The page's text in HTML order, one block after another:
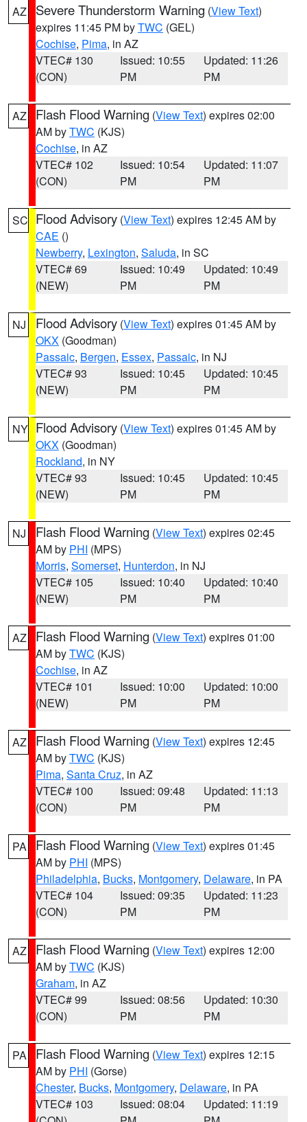
AZ Severe Thunderstorm Warning (View Text)
expires 11:45 PM byTWC (GEL)
Cochise, Pima, in AZ
VTEC# 130
(CON)
Issued: 10:55
PM
Updated: 11:26
PM
AZ Flash Flood Warning (View Text) expires 02:00
AM byTWC (KJS)
Cochise, in AZ
VTEC# 102
(CON)
Issued: 10:54
PM
Updated: 11:07
PM
SC Flood Advisory (View Text) expires 12:45 AM by
CAE ()
Newberry, Lexington, Saluda, in SC
VTEC# 69
(NEW)
Issued: 10:49
PM
Updated: 10:49
PM
NJ Flood Advisory (View Text) expires 01:45 AM by
OKX (Goodman)
Passaic, Bergen, Essex, Passaic, in NJ
VTEC# 93
(NEW)
Issued: 10:45
PM
Updated: 10:45
PM
NY Flood Advisory (View Text) expires 01:45 AM by
OKX (Goodman)
Rockland, in NY
VTEC# 93
(NEW)
Issued: 10:45
PM
Updated: 10:45
PM
NJ Flash Flood Warning (View Text) expires 02:45
AM by PHI (MPS)
Morris, Somerset, Hunterdon, in NJ
VTEC# 105
(NEW)
Issued: 10:40
PM
Updated: 10:40
PM
AZ Flash Flood Warning (View Text) expires 01:00
AM byTWC (KJS)
Cochise, in AZ
VTEC# 101
(NEW)
Issued: 10:00
PM
Updated: 10:00
PM
AZ Flash Flood Warning (View Text) expires 12:45
AM byTWC (KJS)
Pima, Santa Cruz, in AZ
VTEC# 100
(CON)
Issued: 09:48
PM
Updated: 11:13
PM
PA Flash Flood Warning (View Text) expires 01:45
AM by PHI (MPS)
Philadelphia, Bucks, Montgomery, Delaware, in PA
VTEC# 104
(CON)
Issued: 09:35
PM
Updated: 11:23
PM
AZ Flash Flood Warning (View Text) expires 12:00
AM byTWC (KJS)
Graham, in AZ
VTEC# 99
(CON)
Issued: 08:56
PM
Updated: 10:30
PM
PA Flash Flood Warning (View Text) expires 12:15
AM by PHI (Gorse)
Chester, Bucks, Montgomery, Delaware, in PA
VTEC# 103
Issued: 08:04
Updated: 11:19